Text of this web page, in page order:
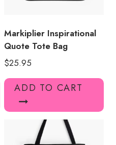
Markiplier Inspirational
Quote Tote Bag
$25.95
ADD TO CART